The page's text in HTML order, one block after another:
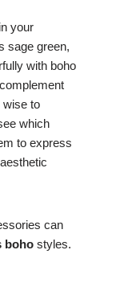
your
sage green,
with boho
wise to
which
to express
can
boho styles.